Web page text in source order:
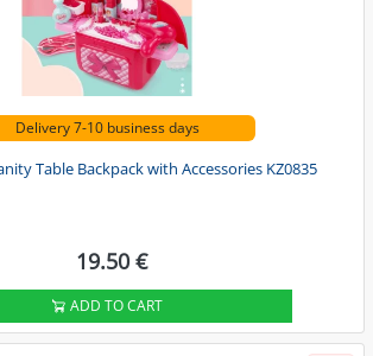
Delivery 7-10 business days
Table Backpack with Accessories KZ0835
19.50 €
ADD TO CART